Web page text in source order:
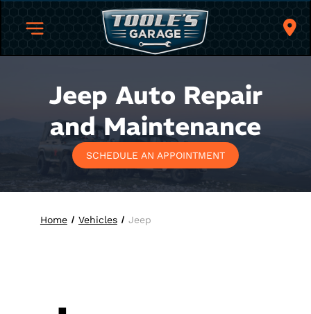
Jeep Auto Repair
and Maintenance
SCHEDULE AN APPOINTMENT
Home Vehicles Jeep